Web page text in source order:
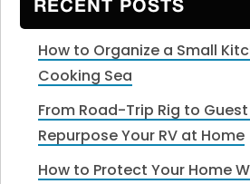
RECENT POSTS
How to Organize a Small
Cooking Sea
From Road-Trip Rig to
Repurpose Your RV at Home
How to Protect Your Home